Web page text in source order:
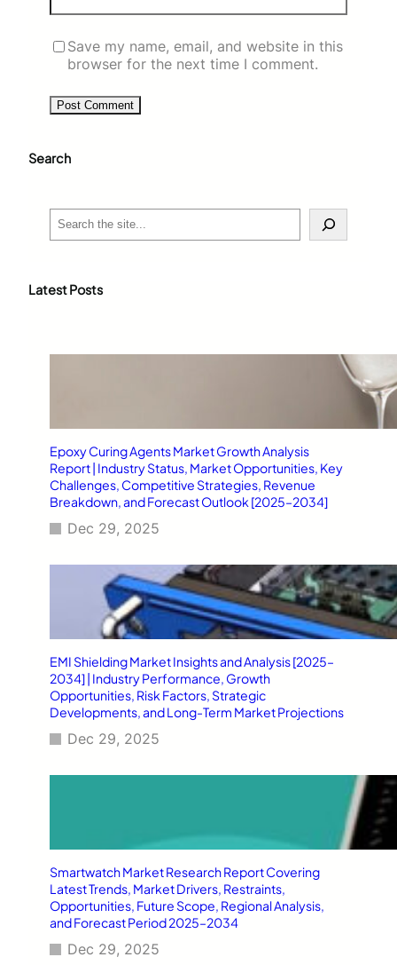
Save my name, email, and website in this
browser for the next time I comment.
Search
c
Latest Posts
Epoxy Curing Agents Market Growth Analysis
Report | Industry Status, Market Opportunities, Key
Challenges, Competitive Strategies, Revenue
Breakdown, and Forecast Outlook [2025–2034]
Dec 29, 2025
EMI Shielding Market Insights and Analysis [2025–
2034] | Industry Performance, Growth
Opportunities, Risk Factors, Strategic
Developments, and Long-Term Market Projections
Dec 29, 2025
Smartwatch Market Research Report Covering
Latest Trends, Market Drivers, Restraints,
Opportunities, Future Scope, Regional Analysis,
and Forecast Period 2025–2034
Dec 29, 2025